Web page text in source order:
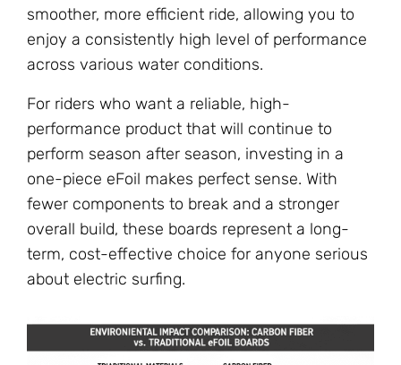
smoother, more efficient ride, allowing you to
enjoy a consistently high level of performance
across various water conditions.
For riders who want a reliable, high-
performance product that will continue to
perform season after season, investing in a
one-piece eFoil makes perfect sense. With
fewer components to break and a stronger
overall build, these boards represent a long-
term, cost-effective choice for anyone serious
about electric surfing.